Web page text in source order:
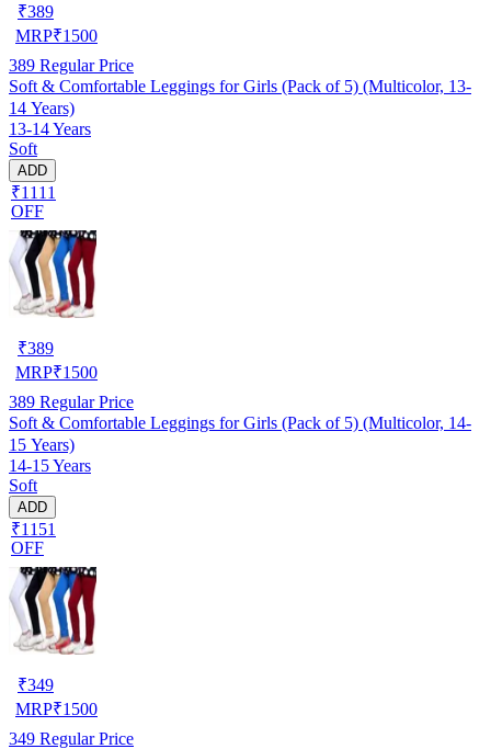
₹389
MRP₹1500
389 Regular Price
Soft & Comfortable Leggings for Girls (Pack of 5) (Multicolor, 13-
14 Years)
13-14 Years
Soft
ADD
₹1111
OFF
₹389
MRP₹1500
389 Regular Price
Soft & Comfortable Leggings for Girls (Pack of 5) (Multicolor, 14-
15 Years)
14-15 Years
Soft
ADD
₹1151
OFF
₹349
MRP₹1500
349 Regular Price